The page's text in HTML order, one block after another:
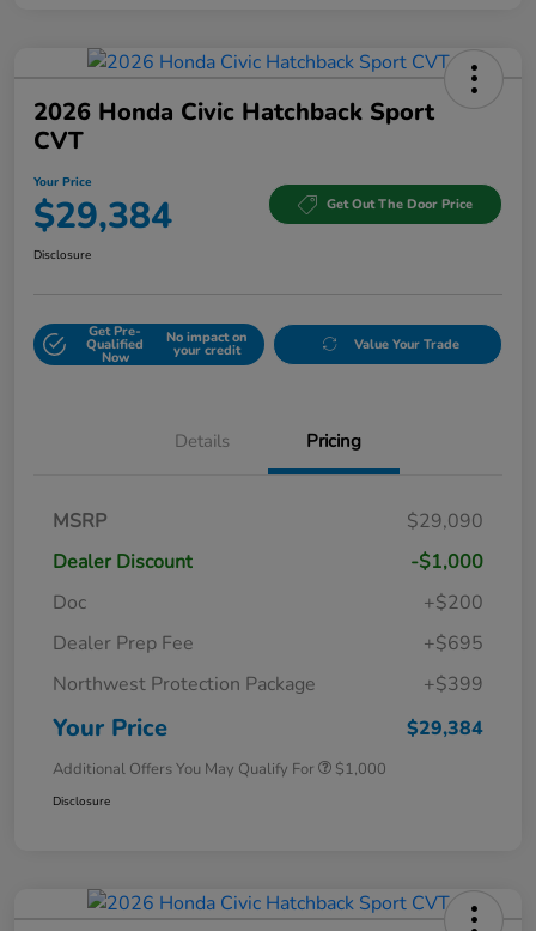
2026 Honda Civic Hatchback Sport
CVT
Your Price
$29,384 Get Out The Door Price
Disclosure
Get Pre-
Qualified
Now
No impact on
your credit Value Your Trade
Details Pricing
MSRP
$29,090
Dealer Discount
-$1,000
Doc
+$200
Dealer Prep Fee
+$695
Northwest Protection Package
+$399
Your Price $29,384
Additional Offers You May Qualify For $1,000
Disclosure